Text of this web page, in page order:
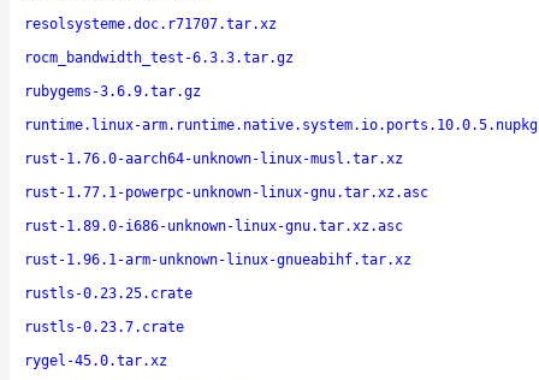
resolsysteme.doc.r71707.tar.xz
rocm_bandwidth_test-6.3.3.tar.gz
rubygems-3.6.9.tar.gz
runtime.linux-arm.runtime.native.system.io.ports.10.0.5.nupkg
rust-1.76.0-aarch64-unknown-linux-musl.tar.xz
rust-1.77.1-powerpc-unknown-linux-gnu.tar.xz.asc
rust-1.89.0-i686-unknown-linux-gnu.tar.xz.asc
rust-1.96.1-arm-unknown-linux-gnueabihf.tar.xz
rustls-0.23.25.crate
rustls-0.23.7.crate
rygel-45.0.tar.xz